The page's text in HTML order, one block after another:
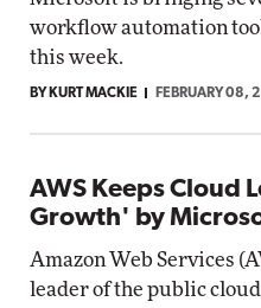
workflow automation
this week.
BY KURT MACKIE FEBRUARY 08,
AWS Keeps Cloud
Growth' by
Amazon Web Services
leader of the public